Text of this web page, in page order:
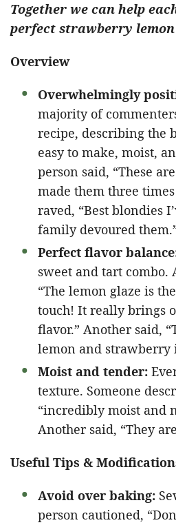
Together we can help
perfect strawberry
Overview
Overwhelmingly
majority of
recipe, describing the
easy to make, moist,
person said, “These
made them three
raved, “Best blondies
family devoured
Perfect flavor
sweet and tart combo.
“The lemon glaze is
touch! It really brings
flavor.” Another said,
lemon and strawberry
Moist and tender:
texture. Someone
“incredibly moist and
Another said, “They
Useful Tips &
Avoid over baking:
person cautioned,